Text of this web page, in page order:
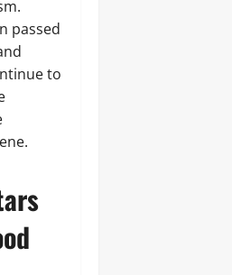
passed
to